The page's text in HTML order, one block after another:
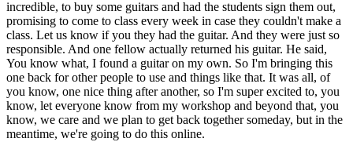
incredible, to buy some guitars and had the students sign them out,
promising to come to class every week in case they couldn't make a
class. Let us know if you they had the guitar. And they were just so
responsible. And one fellow actually returned his guitar. He said,
You know what, I found a guitar on my own. So I'm bringing this
one back for other people to use and things like that. It was all, of
you know, one nice thing after another, so I'm super excited to, you
know, let everyone know from my workshop and beyond that, you
know, we care and we plan to get back together someday, but in the
meantime, we're going to do this online.